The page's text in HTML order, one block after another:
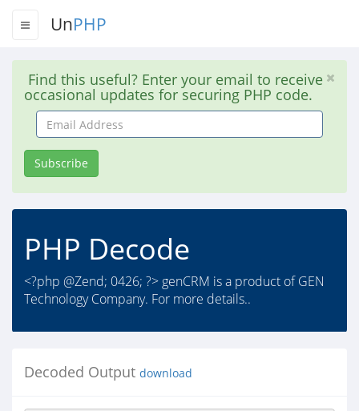
UnPHP
Find this useful? Enter your email to receive
occasional updates for securing PHP code.
Email
Address
Subscribe
PHP Decode
<?php @Zend; 0426; ?> genCRM is a product of GEN
Technology Company. For more details..
Decoded Output download